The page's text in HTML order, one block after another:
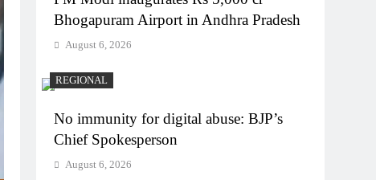
Bhogapuram Airport in Andhra Pradesh
August 6, 2026
REGIONAL
No immunity for digital abuse: BJP’s
Chief Spokesperson
August 6, 2026